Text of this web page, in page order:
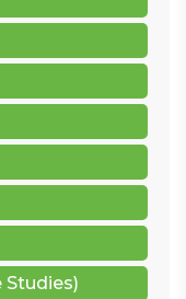
Studies)